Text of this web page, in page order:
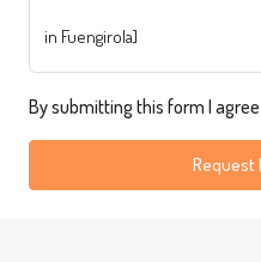
By submitting this form I
Request